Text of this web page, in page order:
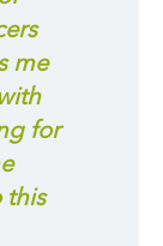
me
for
this